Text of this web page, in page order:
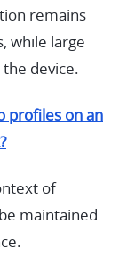
remains
while large
device.
profiles on an
of
maintained